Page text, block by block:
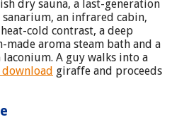
dry sauna, a last-generation
an infrared cabin,
cold contrast, a deep
aroma steam bath and a
A guy walks into a
giraffe and proceeds